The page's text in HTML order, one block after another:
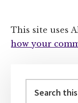
This site uses
how your
Sidebar
this